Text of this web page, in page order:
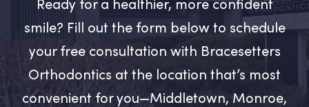
smile? Fill out the form below to schedule
your free consultation with Bracesetters
Orthodontics at the location that’s most
convenient for you—Middletown, Monroe,